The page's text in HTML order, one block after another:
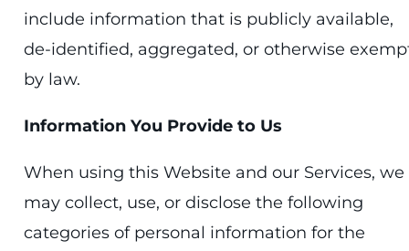
include information that is publicly available,
de-identified, aggregated, or otherwise
by law.
Information You Provide to Us
When using this Website and our Services, we
may collect, use, or disclose the following
categories of personal information for the